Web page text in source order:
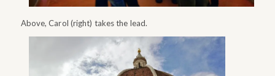
Above, Carol (right) takes the lead.